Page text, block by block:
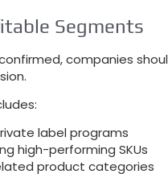
Segments
,companies
.
:
label programs
high-performing SKUs
product categories